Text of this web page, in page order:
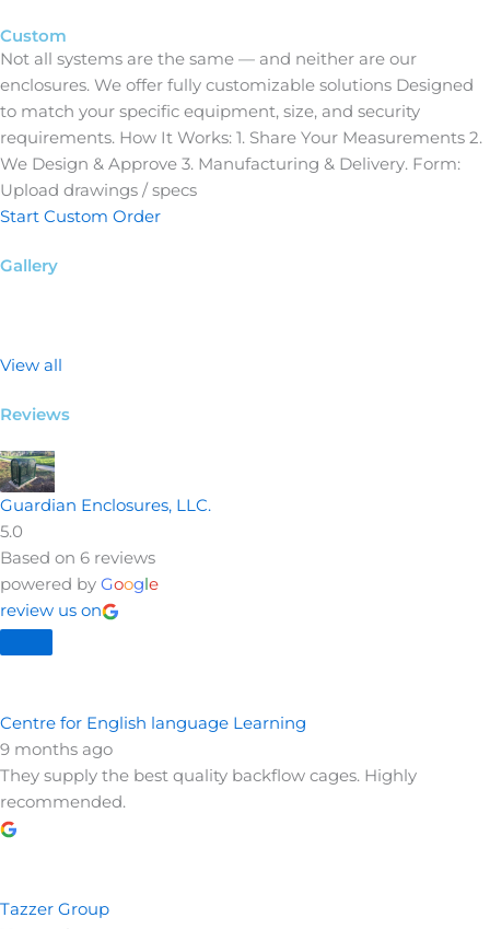
Custom
Not all systems are the same — and neither are our
enclosures. We offer fully customizable solutions Designed
to match your specific equipment, size, and security
requirements. How It Works: 1. Share Your Measurements 2.
We Design & Approve 3. Manufacturing & Delivery. Form:
Upload drawings / specs
Reviews
Guardian Enclosures, LLC.
Based on 6 reviews
powered by
G
review us on
Centre for English language Learning
9 months ago
They supply the best quality backflow cages. Highly
recommended.